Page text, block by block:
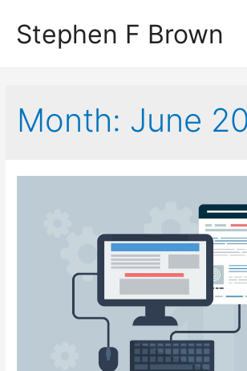
Stephen F Brown
Month: June